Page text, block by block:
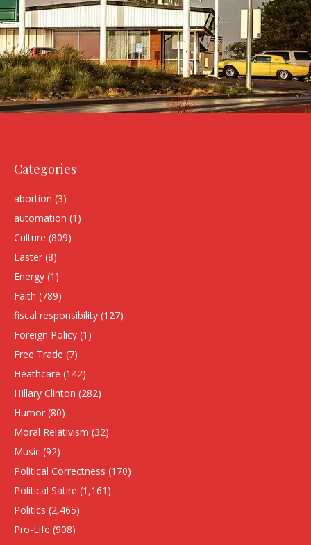
Categories
abortion (3)
automation (1)
Culture (809)
Easter (8)
Energy (1)
Faith (789)
fiscal responsibility (127)
Foreign Policy (1)
Free Trade (7)
Heathcare (142)
HIllary Clinton (282)
Humor (80)
Moral Relativism (32)
Music (92)
Political Correctness (170)
Political Satire (1,161)
Politics (2,465)
Pro-Life (908)